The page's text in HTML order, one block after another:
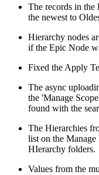
The records in
the newest to
Hierarchy nodes
if the Epic Node
Fixed the Apply
The async
the 'Manage
found with the
The Hierarchies
list on the
HIerarchy folders.
Values from the